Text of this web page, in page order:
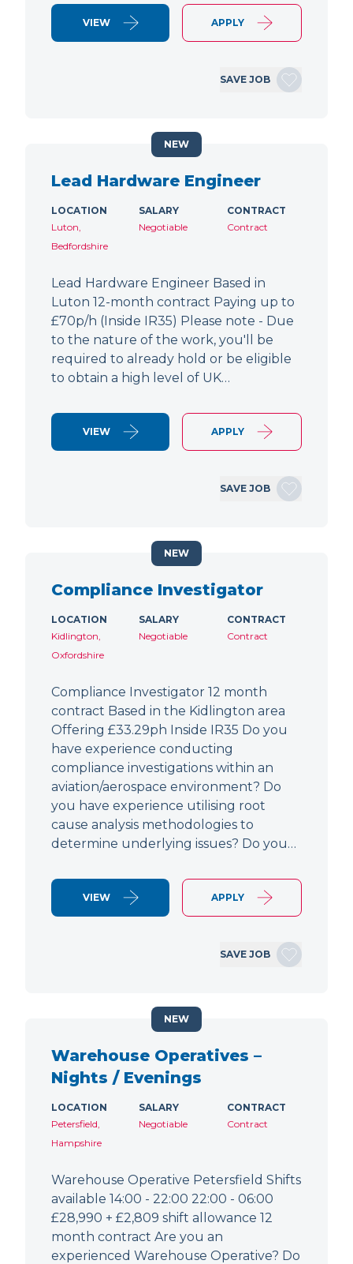
VIEW APPLY
SAVE JOB
Lead Hardware Engineer
LOCATION
Luton,
Bedfordshire
SALARY
Negotiable
CONTRACT
Contract
Lead Hardware Engineer Based in
Luton 12-month contract Paying up to
£70p/h (Inside IR35) Please note - Due
to the nature of the work, you'll be
required to already hold or be eligible
to obtain a high level of UK…
VIEW APPLY
SAVE JOB
NEW
Compliance Investigator
LOCATION
Kidlington,
Oxfordshire
SALARY
Negotiable
CONTRACT
Contract
Compliance Investigator 12 month
contract Based in the Kidlington area
Offering £33.29ph Inside IR35 Do you
have experience conducting
compliance investigations within an
aviation/aerospace environment? Do
you have experience utilising root
cause analysis methodologies to
determine underlying issues? Do you…
VIEW APPLY
SAVE JOB
NEW
Warehouse Operatives –
Nights / Evenings
LOCATION
Petersfield,
Hampshire
SALARY
Negotiable
CONTRACT
Contract
Warehouse Operative Petersfield Shifts
available 14:00 - 22:00 22:00 - 06:00
£28,990 + £2,809 shift allowance 12
month contract Are you an
experienced Warehouse Operative? Do
NEW